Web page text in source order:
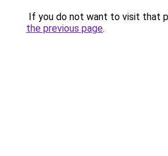
If you do not want to visit that
the previous page.